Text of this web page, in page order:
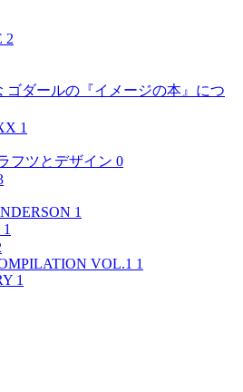
2
ゴダールの『イメージの本』につ
1
フツとデザイン 0
1
1
VOL.1 1
1